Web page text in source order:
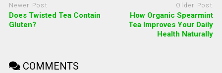
Newer Post
Does Twisted Tea Contain
Gluten?
Older Post
How Organic Spearmint
Tea Improves Your Daily
Health Naturally
COMMENTS